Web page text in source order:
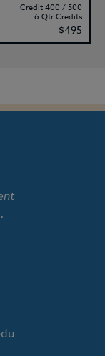
Credit 400 / 500
6 Qtr Credits
$495